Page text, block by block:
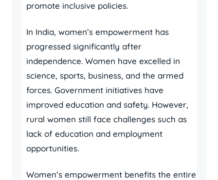
promote inclusive policies.
In India, women’s empowerment has
progressed significantly after
independence. Women have excelled in
science, sports, business, and the armed
forces. Government initiatives have
improved education and safety. However,
rural women still face challenges such as
lack of education and employment
opportunities.
Women’s empowerment benefits the entire